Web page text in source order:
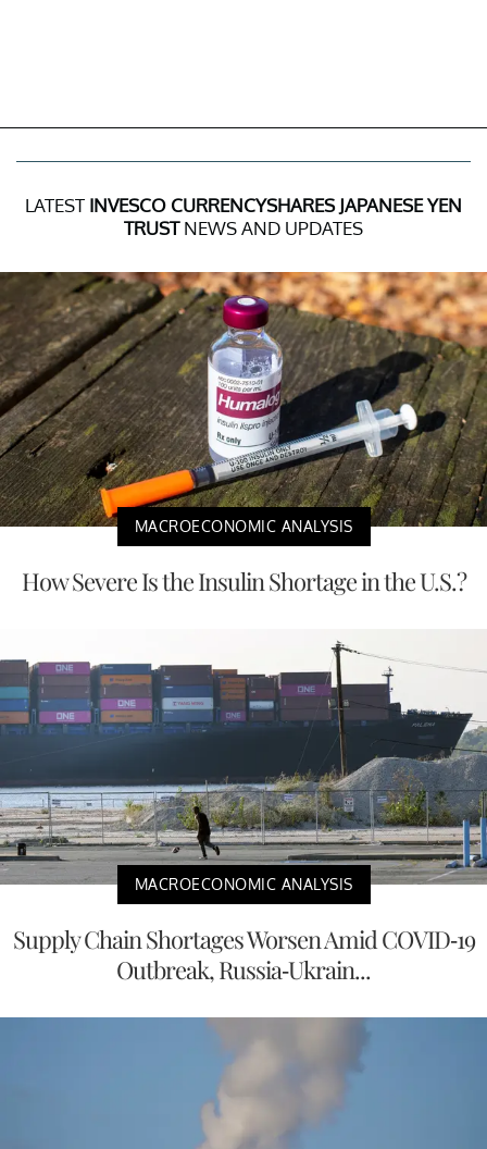
LATEST INVESCO CURRENCYSHARES JAPANESE YEN
TRUSTNEWS AND UPDATES
MACROECONOMIC ANALYSIS
How Severe Is the Insulin Shortage in the U.S.?
MACROECONOMIC ANALYSIS
Supply Chain Shortages Worsen Amid COVID-19
Outbreak, Russia-Ukrain...